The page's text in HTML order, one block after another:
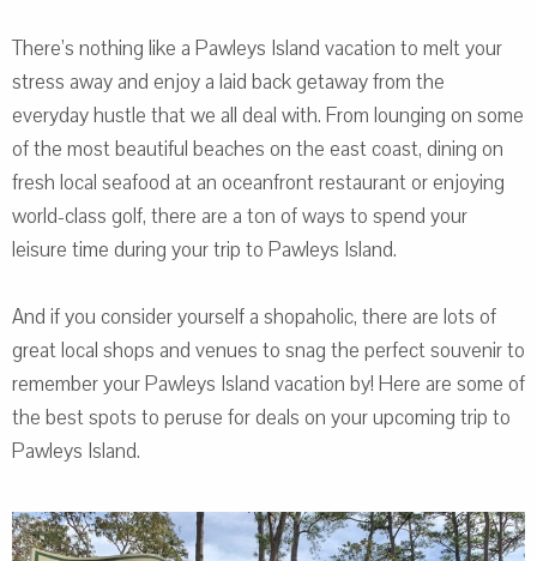
There’s nothing like a Pawleys Island vacation to melt your
stress away and enjoy a laid back getaway from the
everyday hustle that we all deal with. From lounging on some
of the most beautiful beaches on the east coast, dining on
fresh local seafood at an oceanfront restaurant or enjoying
world-class golf, there are a ton of ways to spend your
leisure time during your trip to Pawleys Island.
And if you consider yourself a shopaholic, there are lots of
great local shops and venues to snag the perfect souvenir to
remember your Pawleys Island vacation by! Here are some of
the best spots to peruse for deals on your upcoming trip to
Pawleys Island.